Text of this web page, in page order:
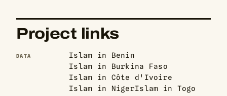
Project links
DATA
Islam in Benin
Islam in Burkina Faso
Islam in Côte d'Ivoire
Islam in NigerIslam in Togo